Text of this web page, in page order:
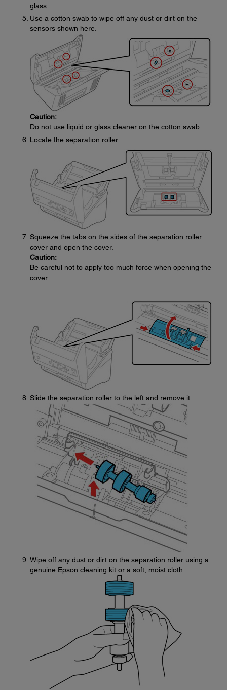
glass.
Use a cotton swab to wipe off any dust or dirt on the
sensors shown here.
Caution:
Do not use liquid or glass cleaner on the cotton swab.
Locate the separation roller.
Squeeze the tabs on the sides of the separation roller
cover and open the cover.
Caution:
Be careful not to apply too much force when opening the
cover.
Slide the separation roller to the left and remove it.
Wipe off any dust or dirt on the separation roller using a
genuine Epson cleaning kit or a soft, moist cloth.